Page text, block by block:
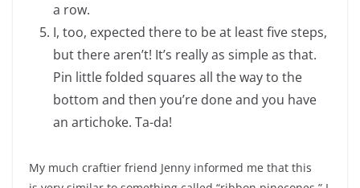
a row.
I, too, expected there to be at least five steps,
but there aren’t! It’s really as simple as that.
Pin little folded squares all the way to the
bottom and then you’re done and you have
an artichoke. Ta-da!
My much craftier friend Jenny informed me that this